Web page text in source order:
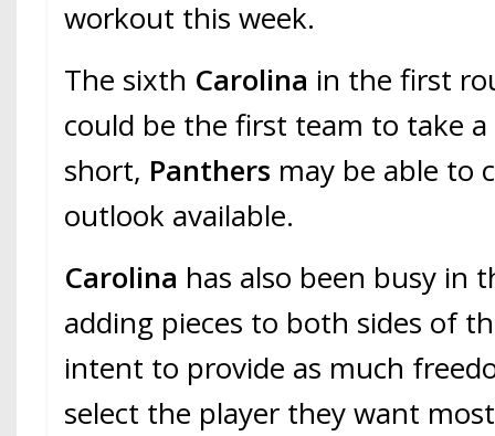
workout this week.
The sixth Carolina in the first
could be the first team to take
short, Panthers may be able to
outlook available.
Carolina has also been busy in
adding pieces to both sides of
intent to provide as much
select the player they want